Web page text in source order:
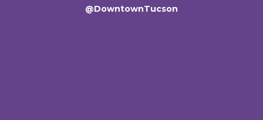
@DowntownTucson